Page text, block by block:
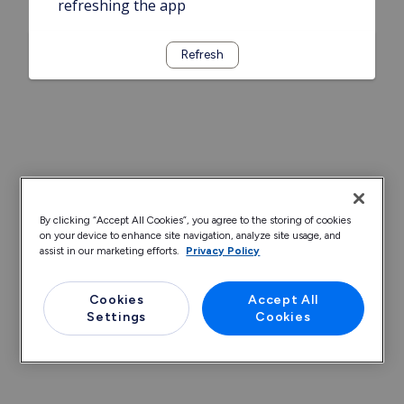
refreshing the app
Refresh
By clicking “Accept All Cookies”, you agree to the storing of cookies
on your device to enhance site navigation, analyze site usage, and
assist in our marketing efforts.
Privacy Policy
Cookies
Settings
Accept All
Cookies